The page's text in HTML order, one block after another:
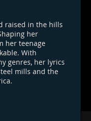
raised in the hills
her
her teenage
With
genres, her lyrics
mills and the